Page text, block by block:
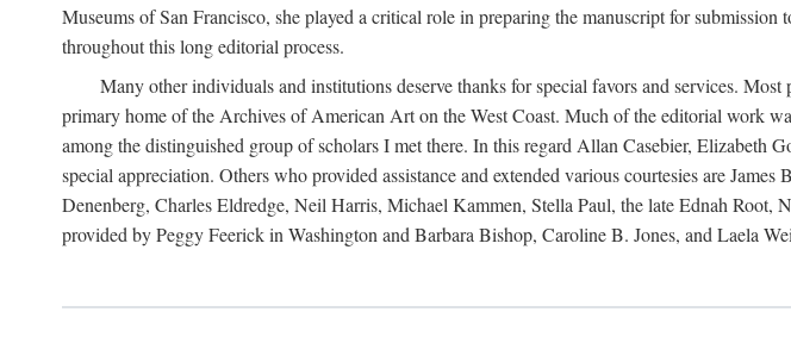
Museums of San Francisco, she played a critical role in preparing the manuscript for
throughout this long editorial process.
Many other individuals and institutions deserve thanks for special favors and services.
primary home of the Archives of American Art on the West Coast. Much of the editorial work
among the distinguished group of scholars I met there. In this regard Allan Casebier,
special appreciation. Others who provided assistance and extended various courtesies are
Denenberg, Charles Eldredge, Neil Harris, Michael Kammen, Stella Paul, the late Ednah Root,
provided by Peggy Feerick in Washington and Barbara Bishop, Caroline B. Jones, and Laela